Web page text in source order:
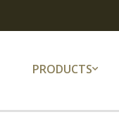
PRODUCTS